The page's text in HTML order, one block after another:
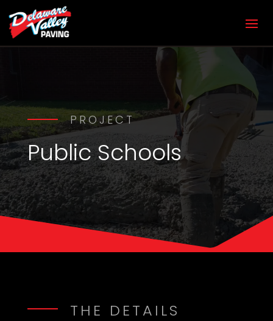
PROJECT
Public Schools
THE DETAILS